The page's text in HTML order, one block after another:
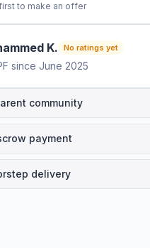
to make an offer
K. No ratings yet
since June 2025
community
payment
delivery